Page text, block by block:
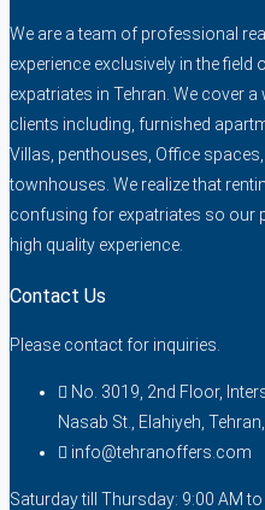
We are a team of professional
experience exclusively in the
expatriates in Tehran. We cover
clients including, furnished
Villas, penthouses, Office
townhouses. We realize that
confusing for expatriates so our
high quality experience.
Contact Us
Please contact for inquiries.
No. 3019, 2nd Floor,
Nasab St., Elahiyeh, Tehran,
info@tehranoffers.com
Saturday till Thursday: 9:00 AM